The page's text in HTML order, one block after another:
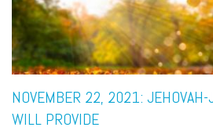
NOVEMBER 22, 2021: JEHOVAH-
WILL PROVIDE